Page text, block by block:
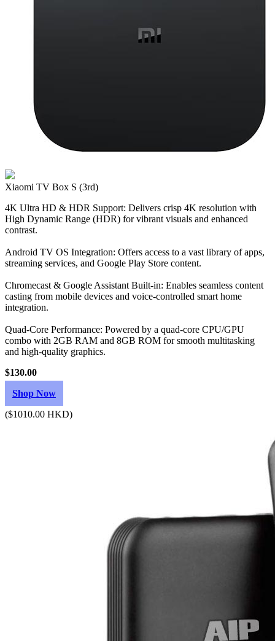
Xiaomi TV Box S (3rd)
4K Ultra HD & HDR Support: Delivers crisp 4K resolution with
High Dynamic Range (HDR) for vibrant visuals and enhanced
contrast.
Android TV OS Integration: Offers access to a vast library of apps,
streaming services, and Google Play Store content.
Chromecast & Google Assistant Built-in: Enables seamless content
casting from mobile devices and voice-controlled smart home
integration.
Quad-Core Performance: Powered by a quad-core CPU/GPU
combo with 2GB RAM and 8GB ROM for smooth multitasking
and high-quality graphics.
$130.00
Shop Now
($1010.00 HKD)